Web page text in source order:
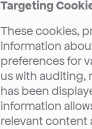
Targeting
These cookies,
information
preferences for
us with auditing,
has been
information
relevant content